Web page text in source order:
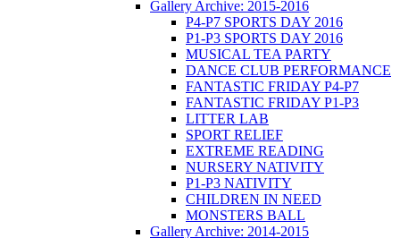
Gallery Archive: 2015-2016
P4-P7 SPORTS DAY 2016
P1-P3 SPORTS DAY 2016
MUSICAL TEA PARTY
DANCE CLUB PERFORMANCE
FANTASTIC FRIDAY P4-P7
FANTASTIC FRIDAY P1-P3
LITTER LAB
SPORT RELIEF
EXTREME READING
NURSERY NATIVITY
P1-P3 NATIVITY
CHILDREN IN NEED
MONSTERS BALL
Gallery Archive: 2014-2015